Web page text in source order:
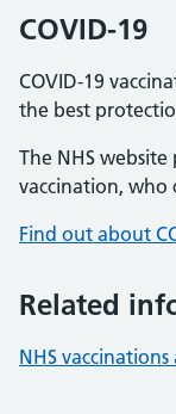
COVID-19
COVID-19
the best
The NHS
vaccination, who
Find out about
Related
NHS